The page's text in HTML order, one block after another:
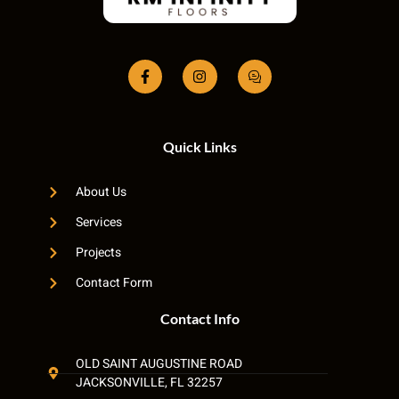
Quick Links
About Us
Services
Projects
Contact Form
Contact Info
OLD SAINT AUGUSTINE ROAD
JACKSONVILLE, FL 32257